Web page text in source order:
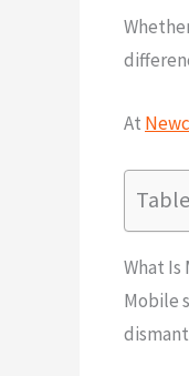
At
What Is
Mobile